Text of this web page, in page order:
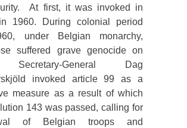
At first, it was invoked in
1960. During colonial period
under Belgian monarchy,
suffered grave genocide on
Secretary-General Dag
invoked article 99 as a
measure as a result of which
143 was passed, calling for
of Belgian troops and